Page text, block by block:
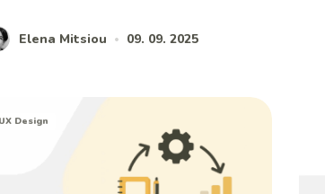
Elena Mitsiou • 09. 09. 2025
Design